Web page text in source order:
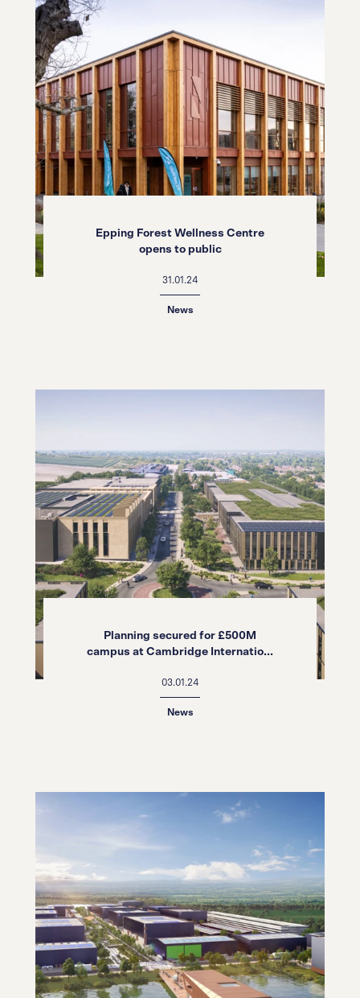
Epping Forest Wellness Centre
opens to public
31.01.24
News
Planning secured for £500M
campus at Cambridge Internatio...
03.01.24
News